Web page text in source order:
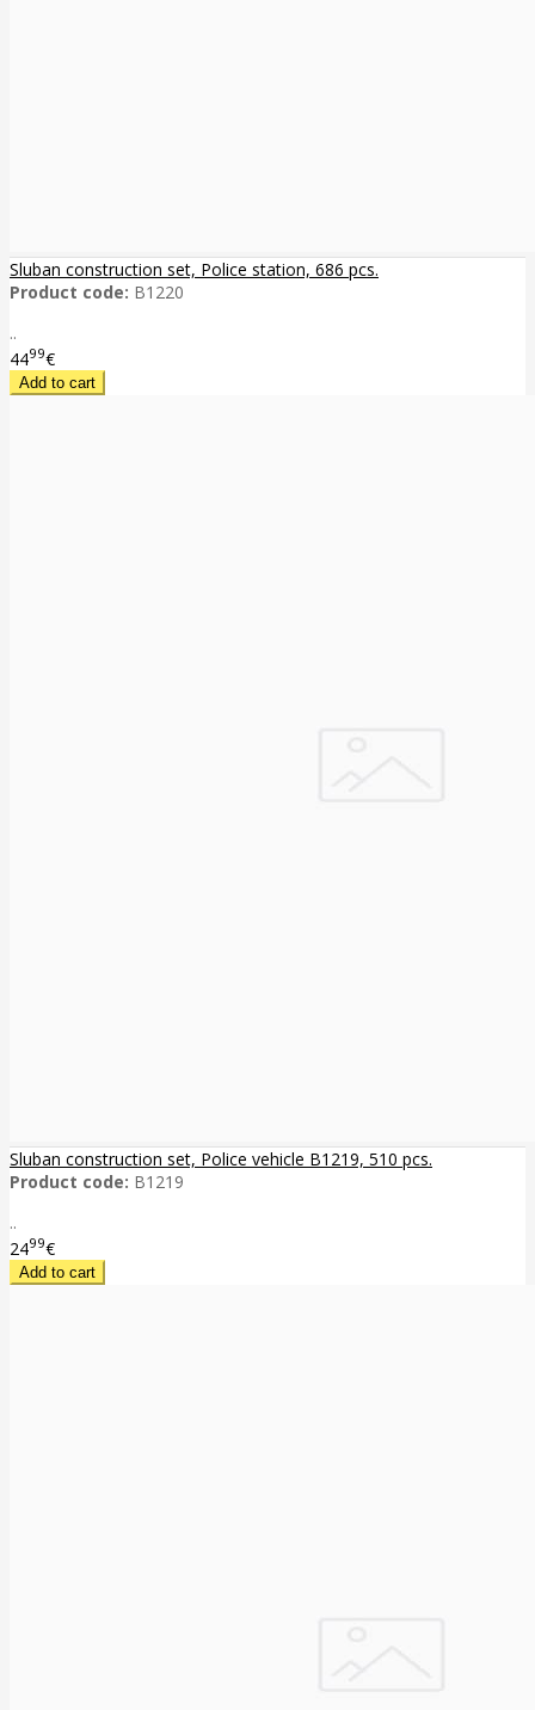
Sluban construction set, Police station, 686 pcs.
Product code: B1220
..
4499€
Sluban construction set, Police vehicle B1219, 510 pcs.
Product code: B1219
..
2499€